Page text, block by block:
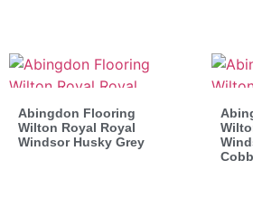
Abingdon Flooring
Wilton Royal Royal
Windsor Husky Grey